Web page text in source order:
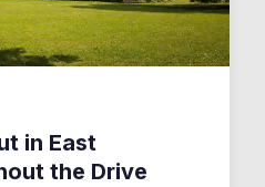
in East
the Drive